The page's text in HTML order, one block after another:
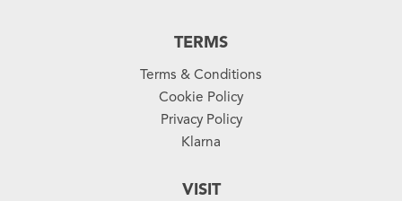
TERMS
Terms & Conditions
Cookie Policy
Privacy Policy
Klarna
VISIT